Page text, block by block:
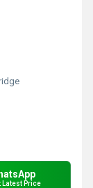
Latest Price